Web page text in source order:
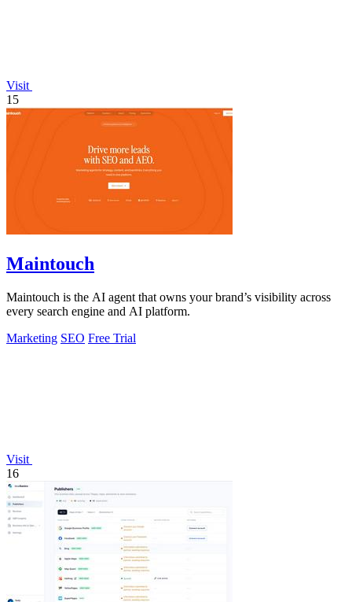
Visit
15
Maintouch
Maintouch is the AI agent that owns your brand’s visibility across
every search engine and AI platform.
Marketing SEO Free Trial
Visit
16